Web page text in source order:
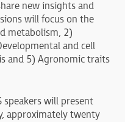
new insights and
will focus on the
metabolism, 2)
and cell
and 5) Agronomic traits
speakers will present
approximately twenty